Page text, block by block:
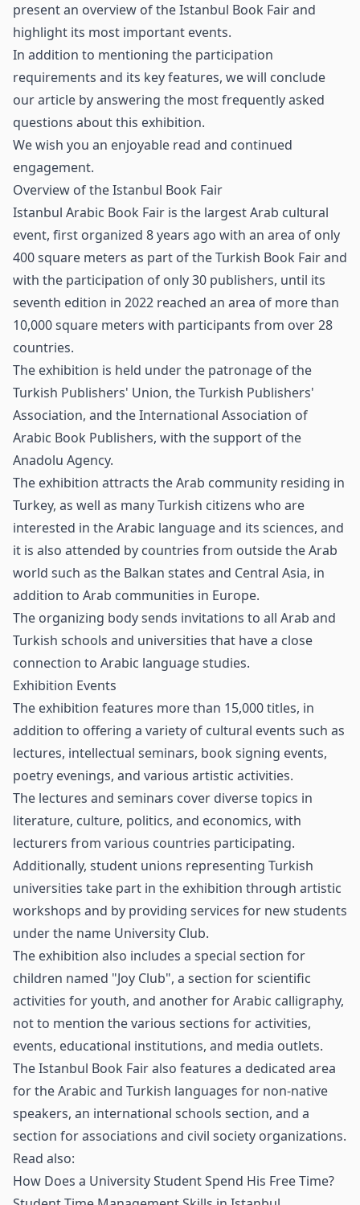
present an overview of the Istanbul Book Fair and
highlight its most important events.
In addition to mentioning the participation
requirements and its key features, we will conclude
our article by answering the most frequently asked
questions about this exhibition.
We wish you an enjoyable read and continued
engagement.
Overview of the Istanbul Book Fair
Istanbul Arabic Book Fair is the largest Arab cultural
event, first organized 8 years ago with an area of only
400 square meters as part of the Turkish Book Fair and
with the participation of only 30 publishers, until its
seventh edition in 2022 reached an area of more than
10,000 square meters with participants from over 28
countries.
The exhibition is held under the patronage of the
Turkish Publishers' Union, the Turkish Publishers'
Association, and the International Association of
Arabic Book Publishers, with the support of the
Anadolu Agency.
The exhibition attracts the Arab community residing in
Turkey, as well as many Turkish citizens who are
interested in the Arabic language and its sciences, and
it is also attended by countries from outside the Arab
world such as the Balkan states and Central Asia, in
addition to Arab communities in Europe.
The organizing body sends invitations to all Arab and
Turkish schools and universities that have a close
connection to Arabic language studies.
Exhibition Events
The exhibition features more than 15,000 titles, in
addition to offering a variety of cultural events such as
lectures, intellectual seminars, book signing events,
poetry evenings, and various artistic activities.
The lectures and seminars cover diverse topics in
literature, culture, politics, and economics, with
lecturers from various countries participating.
Additionally, student unions representing Turkish
universities take part in the exhibition through artistic
workshops and by providing services for new students
under the name University Club.
The exhibition also includes a special section for
children named "Joy Club", a section for scientific
activities for youth, and another for Arabic calligraphy,
not to mention the various sections for activities,
events, educational institutions, and media outlets.
The Istanbul Book Fair also features a dedicated area
for the Arabic and Turkish languages for non-native
speakers, an international schools section, and a
section for associations and civil society organizations.
Read also:
How Does a University Student Spend His Free Time?